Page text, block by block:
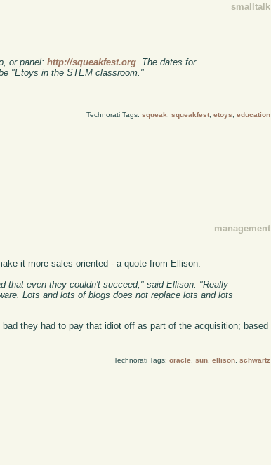
smalltalk
or panel:http://squeakfest.org. The dates for
"Etoys in the STEM classroom."
Technorati Tags: squeak squeakfest, etoys education
management
it more sales oriented - a quote from Ellison:
that even they couldn't succeed," said Ellison. "Really
Lots and lots of blogs does not replace lots and lots
they had to pay that idiot off as part of the acquisition; based
Technorati Tags: oracle sun, ellison, schwartz